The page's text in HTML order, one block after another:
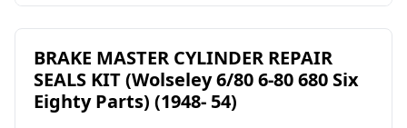
BRAKE MASTER CYLINDER REPAIR
SEALS KIT (Wolseley 6/80 6-80 680 Six
Eighty Parts) (1948- 54)